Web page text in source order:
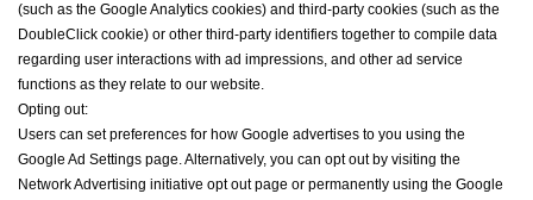
(such as the Google Analytics cookies) and third-party cookies (such as the
DoubleClick cookie) or other third-party identifiers together to compile data
regarding user interactions with ad impressions, and other ad service
functions as they relate to our website.
Opting out:
Users can set preferences for how Google advertises to you using the
Google Ad Settings page. Alternatively, you can opt out by visiting the
Network Advertising initiative opt out page or permanently using the Google